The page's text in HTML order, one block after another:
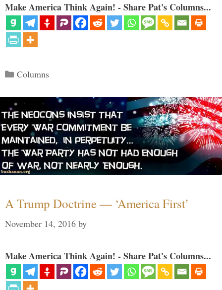
Make America Think Again! - Share Pat's Columns...
Categories
Columns
A Trump Doctrine — ‘America First’
November 14, 2016 by
Make America Think Again! - Share Pat's Columns...